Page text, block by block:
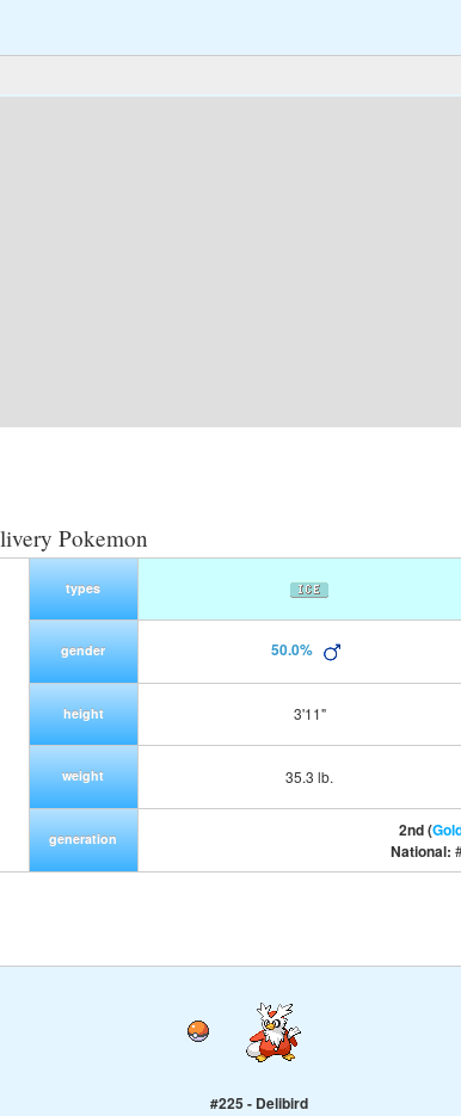
Pokemon
types
gender 50.0%
height 3'11"
weight 35.3 lb.
generation 2nd (
National:
#225 - Delibird